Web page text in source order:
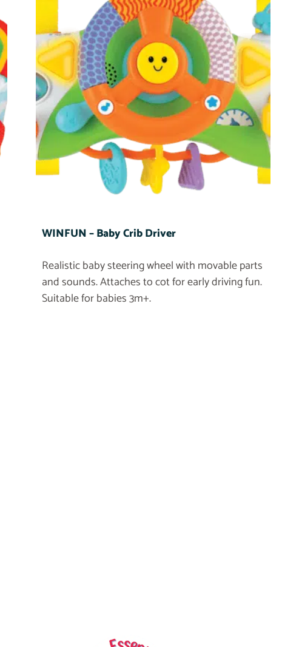
WINFUN – Baby Crib Driver
Realistic baby steering wheel with movable parts
and sounds. Attaches to cot for early driving fun.
Suitable for babies 3m+.